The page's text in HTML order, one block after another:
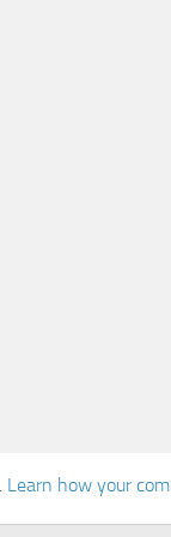
Learn how your